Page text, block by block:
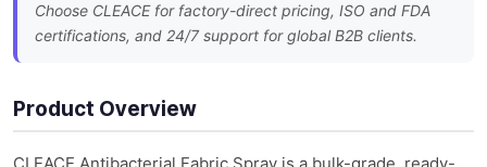
Choose CLEACE for factory-direct pricing, ISO and FDA
certifications, and 24/7 support for global B2B clients.
Product Overview